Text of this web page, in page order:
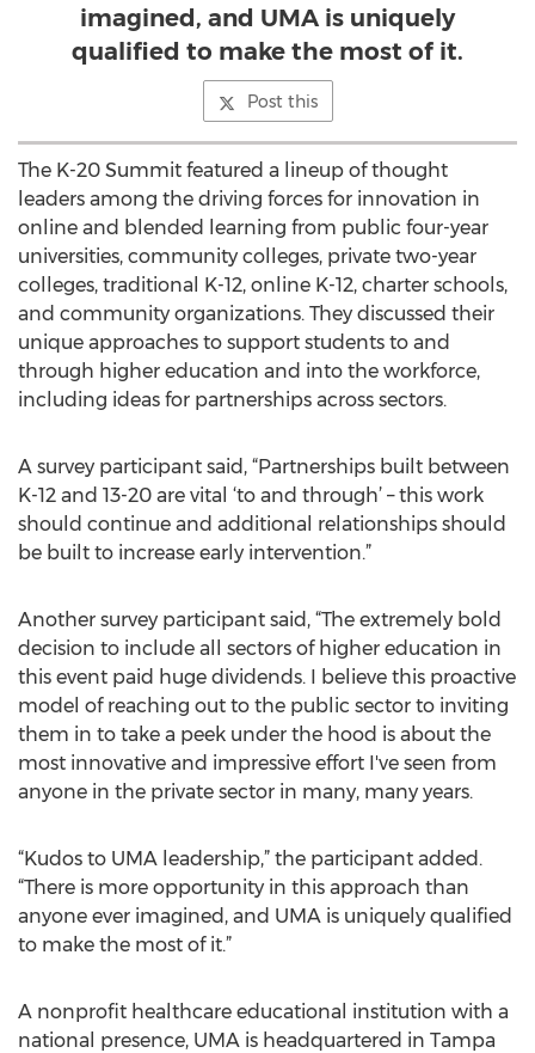
imagined, and UMA is uniquely
qualified to make the most of it.
Post this
The K-20 Summit featured a lineup of thought
leaders among the driving forces for innovation in
online and blended learning from public four-year
universities, community colleges, private two-year
colleges, traditional K-12, online K-12, charter schools,
and community organizations. They discussed their
unique approaches to support students to and
through higher education and into the workforce,
including ideas for partnerships across sectors.
A survey participant said, “Partnerships built between
K-12 and 13-20 are vital ‘to and through’ – this work
should continue and additional relationships should
be built to increase early intervention.”
Another survey participant said, “The extremely bold
decision to include all sectors of higher education in
this event paid huge dividends. I believe this proactive
model of reaching out to the public sector to inviting
them in to take a peek under the hood is about the
most innovative and impressive effort I've seen from
anyone in the private sector in many, many years.
“Kudos to UMA leadership,” the participant added.
“There is more opportunity in this approach than
anyone ever imagined, and UMA is uniquely qualified
to make the most of it.”
A nonprofit healthcare educational institution with a
national presence, UMA is headquartered in Tampa